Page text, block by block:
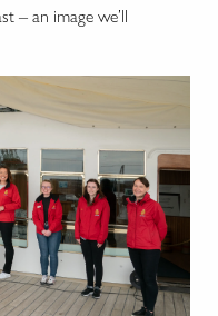
– an image we’ll